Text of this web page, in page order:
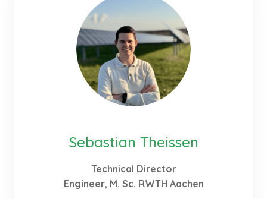
acquired the necessary knowledge about the
agricultural prerequisites for an optimal adaption
of power production to those demands.
Sebastian Theissen
Technical Director
Engineer, M. Sc. RWTH Aachen